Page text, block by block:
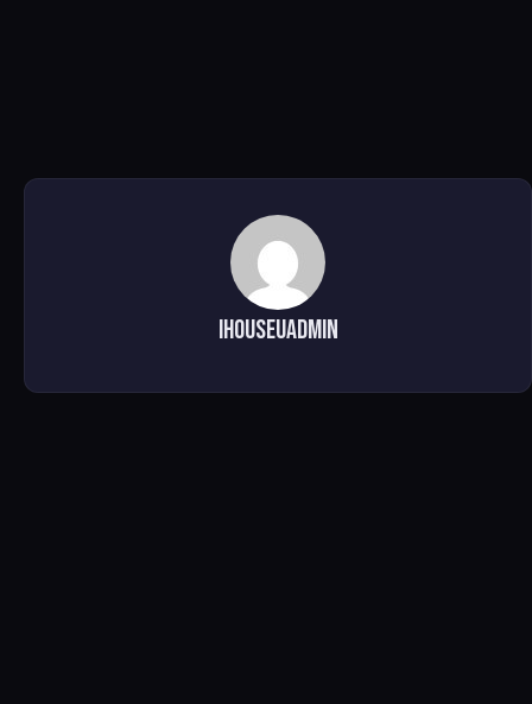
ihouseuadmin